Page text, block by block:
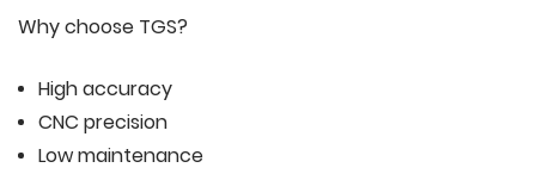
Why choose TGS?
High accuracy
CNC precision
Low maintenance